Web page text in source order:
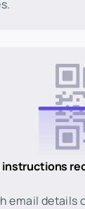
instructions
email details